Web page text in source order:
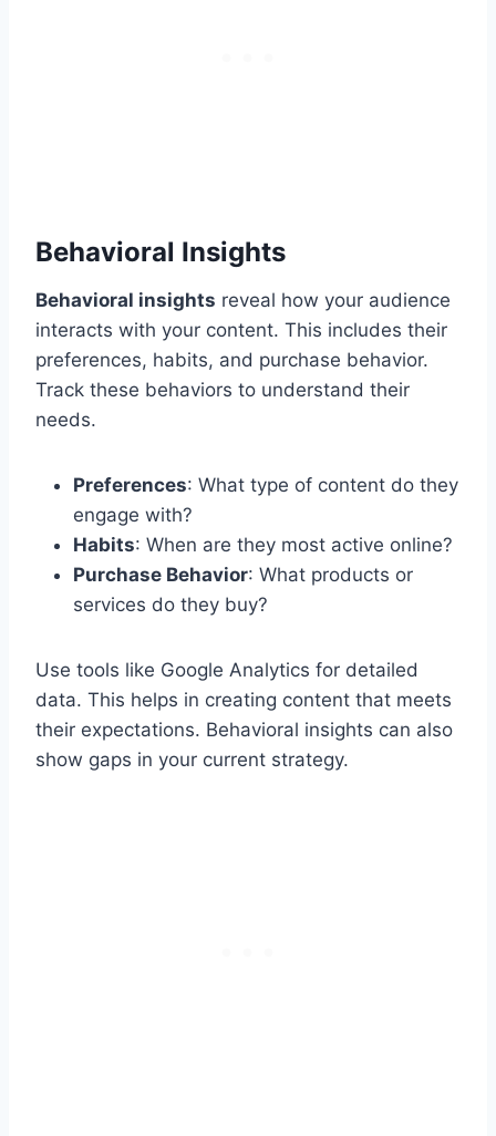
Behavioral Insights
Behavioral insights reveal how your audience
interacts with your content. This includes their
preferences, habits, and purchase behavior.
Track these behaviors to understand their
needs.
Preferences: What type of content do they
engage with?
Habits: When are they most active online?
Purchase Behavior: What products or
services do they buy?
Use tools like Google Analytics for detailed
data. This helps in creating content that meets
their expectations. Behavioral insights can also
show gaps in your current strategy.